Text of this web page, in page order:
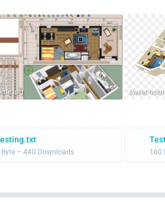
Byte – 440 Downloads 160